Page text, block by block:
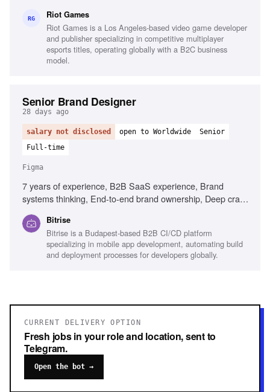
RG Riot Games
Riot Games is a Los Angeles-based video game developer
and publisher specializing in competitive multiplayer
esports titles, operating globally with a B2C business
model.
Senior Brand Designer
28 days ago
salary not disclosed open to Worldwide
Senior
Full-time
Figma
7 years of experience, B2B SaaS experience, Brand
systems thinking, End-to-end brand ownership, Deep craft
Senior design leadership, Content Design understanding,
Figma, Adobe Creative Suite, Mobile development
familiarity
Bitrise
Bitrise is a Budapest-based B2B CI/CD platform
specializing in mobile app development, automating build
and deployment processes for developers globally.
CURRENT DELIVERY OPTION
Fresh jobs in your role and location, sent to
Telegram.
Open the bot →